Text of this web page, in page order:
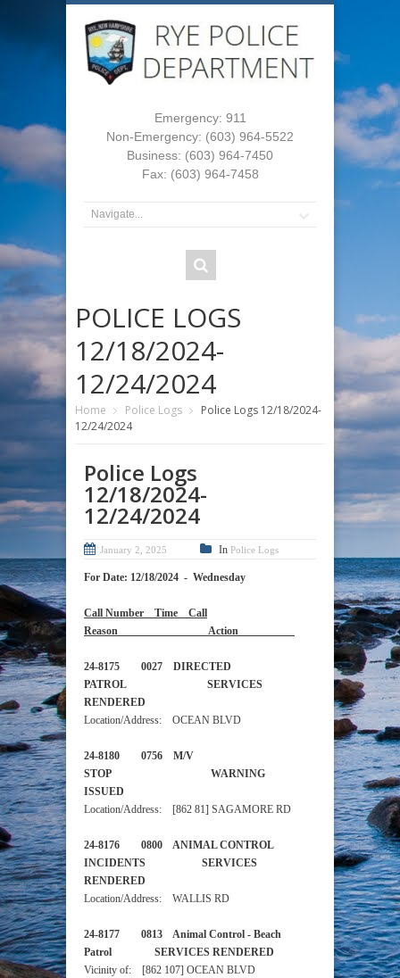
Emergency: 911
Non-Emergency: (603) 964-5522
Business: (603) 964-7450
Fax: (603) 964-7458
POLICE LOGS
12/18/2024-
12/24/2024
Home Police Logs
Police Logs 12/18/2024-
12/24/2024
Police Logs
12/18/2024-
12/24/2024
January 2, 2025 In Police Logs
For Date: 12/18/2024 - Wednesday
Call Number Time Call
Reason Action
24-8175 0027 DIRECTED
PATROL SERVICES
RENDERED
Location/Address: OCEAN BLVD
24-8180 0756 M/V
STOP WARNING
ISSUED
Location/Address: [862 81] SAGAMORE RD
24-8176 0800 ANIMAL CONTROL
INCIDENTS SERVICES
RENDERED
Location/Address: WALLIS RD
24-8177 0813 Animal Control - Beach
Patrol SERVICES RENDERED
Vicinity of: [862 107] OCEAN BLVD